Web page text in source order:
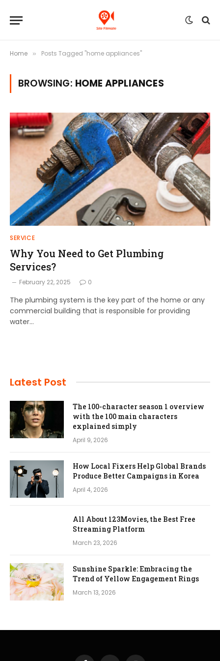
Home » Posts Tagged "home appliances"
BROWSING: HOME APPLIANCES
SERVICE
Why You Need to Get Plumbing
Services?
February 22, 2025 0
The plumbing system is the key part of the home or any
commercial building that is responsible for providing
water…
Latest Post
The 100-character season 1 overview
with the 100 main characters
explained simply
April 9, 2026
How Local Fixers Help Global Brands
Produce Better Campaigns in Korea
April 4, 2026
All About 123Movies, the Best Free
Streaming Platform
March 23, 2026
Sunshine Sparkle: Embracing the
Trend of Yellow Engagement Rings
March 13, 2026